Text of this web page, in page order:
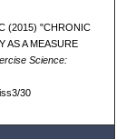
(2015) "CHRONIC
AS A MEASURE
Science:
30